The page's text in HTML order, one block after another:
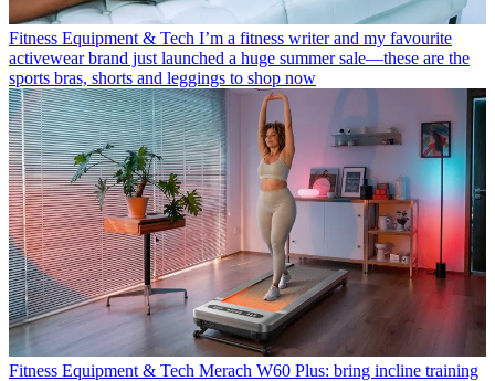
Fitness Equipment & Tech I’m a fitness writer and my favourite
activewear brand just launched a huge summer sale—these are the
sports bras, shorts and leggings to shop now
Fitness Equipment & Tech Merach W60 Plus: bring incline training